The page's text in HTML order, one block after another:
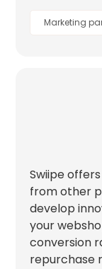
Marketing
Swiipe
from other
develop
your
conversion
repurchase